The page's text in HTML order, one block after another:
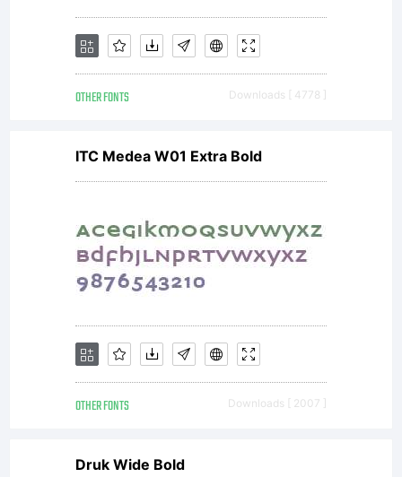
OTHER FONTS Downloads [ 4778 ]
ITC Medea W01 Extra Bold
OTHER FONTS Downloads [ 2007 ]
Druk Wide Bold